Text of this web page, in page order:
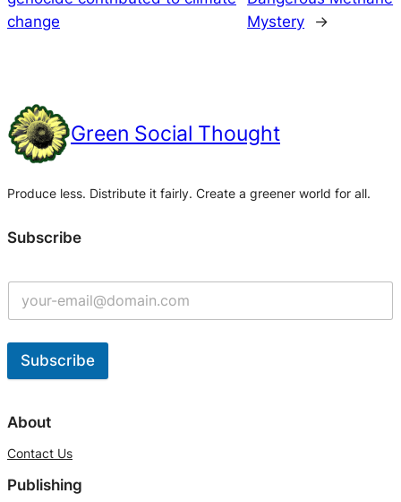
change
Mystery
→
Green Social Thought
Produce less. Distribute it fairly. Create a greener world for all.
Subscribe
Subscribe
l
e
r
About
Contact Us
Publishing